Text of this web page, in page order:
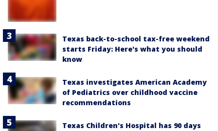
Texas back-to-school tax-free weekend
starts Friday: Here's what you should
know
Texas investigates American Academy
of Pediatrics over childhood vaccine
recommendations
Texas Children's Hospital has 90 days